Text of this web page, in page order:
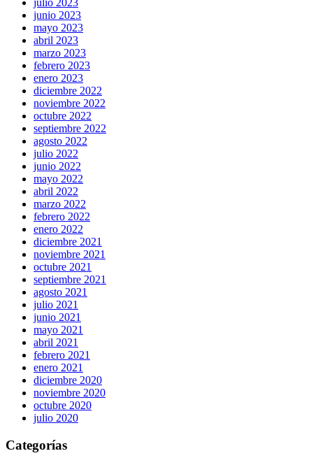
julio 2023
junio 2023
mayo 2023
abril 2023
marzo 2023
febrero 2023
enero 2023
diciembre 2022
noviembre 2022
octubre 2022
septiembre 2022
agosto 2022
julio 2022
junio 2022
mayo 2022
abril 2022
marzo 2022
febrero 2022
enero 2022
diciembre 2021
noviembre 2021
octubre 2021
septiembre 2021
agosto 2021
julio 2021
junio 2021
mayo 2021
abril 2021
febrero 2021
enero 2021
diciembre 2020
noviembre 2020
octubre 2020
julio 2020
Categorías